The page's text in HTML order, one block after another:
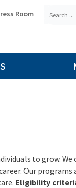
Room
to grow. We
Our programs
Eligibility